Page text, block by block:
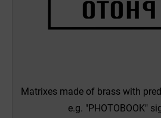
Matrixes made of brass with
e.g. "PHOTOBOOK"